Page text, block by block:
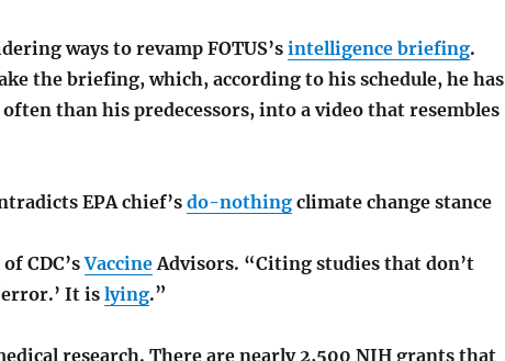
ways to revamp FOTUS’sintelligence briefing.
the briefing, which, according to his schedule, he has
than his predecessors, into a video that resembles
EPA chief’s do-nothingclimate change stance
CDC’sVaccineAdvisors. “Citing studies that don’t
It is lying.”
research. There are nearly 2,500 NIH grants that